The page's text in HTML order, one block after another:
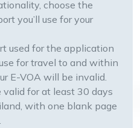
choose the
you’ll use for your
used for the application
for travel to and within
E-VOA will be invalid.
valid for at least 30 days
with one blank page